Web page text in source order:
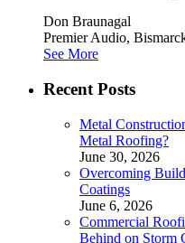
Don Braunagal
Premier Audio,
See More
Recent Posts
Metal
Metal Roofing?
June 30, 2026
Overcoming
Coatings
June 6, 2026
Commercial
Behind on Storm